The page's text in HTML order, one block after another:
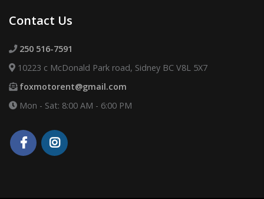
Contact Us
250 516-7591
10223 c McDonald Park road, Sidney BC V8L 5X7
foxmotorent@gmail.com
Mon - Sat: 8:00 AM - 6:00 PM